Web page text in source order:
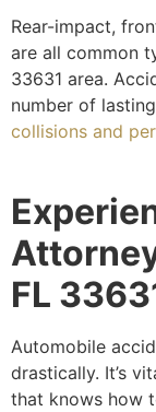
Rear-impact,
are all common
33631 area.
number of
collisions and
FL
Automobile
drastically. It’s
that knows how